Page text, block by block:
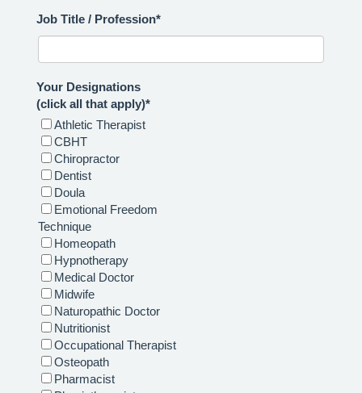
Job Title / Profession*
Your Designations
(click all that apply)*
Athletic Therapist
CBHT
Chiropractor
Dentist
Doula
Emotional Freedom
Technique
Homeopath
Hypnotherapy
Medical Doctor
Midwife
Naturopathic Doctor
Nutritionist
Occupational Therapist
Osteopath
Pharmacist